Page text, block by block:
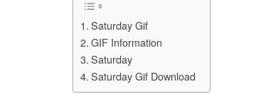
Saturday Gif
GIF Information
Saturday
Saturday Gif Download